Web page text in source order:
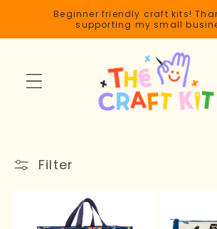
Skip to
content
Beginner friendly craft kits!
supporting my small
Filter